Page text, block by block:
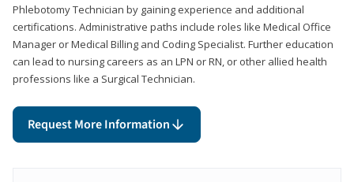
Phlebotomy Technician by gaining experience and additional
certifications. Administrative paths include roles like Medical Office
Manager or Medical Billing and Coding Specialist. Further education
can lead to nursing careers as an LPN or RN, or other allied health
professions like a Surgical Technician.
Request More Information